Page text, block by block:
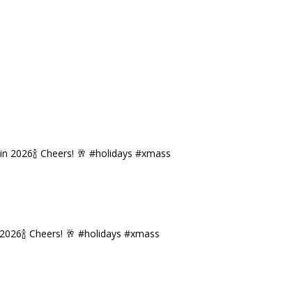
Cheers! 🥂 #holidays #xmass